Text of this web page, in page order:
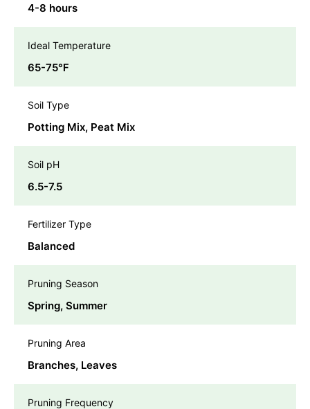
4-8 hours
Ideal Temperature
65-75℉
Soil Type
Potting Mix, Peat Mix
Soil pH
6.5-7.5
Fertilizer Type
Balanced
Pruning Season
Spring, Summer
Pruning Area
Branches, Leaves
Pruning Frequency